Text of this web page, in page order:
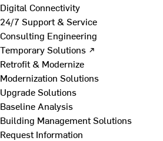
Digital Connectivity
24/7 Support & Service
Consulting Engineering
Temporary Solutions ↗
Retrofit & Modernize
Modernization Solutions
Upgrade Solutions
Baseline Analysis
Building Management Solutions
Request Information